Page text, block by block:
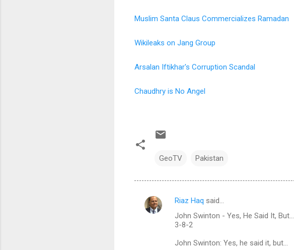
Muslim Santa Claus Commercializes Ramadan
Wikileaks on Jang Group
Arsalan Iftikhar's Corruption Scandal
Chaudhry is No Angel
GeoTV Pakistan
C
Riaz Haq said…
John Swinton - Yes, He Said It, But...
3-8-2
John Swinton: Yes, he said it, but...